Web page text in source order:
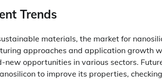
Trends
materials, the market for
approaches and application growth
opportunities in various sectors.
to improve its properties,